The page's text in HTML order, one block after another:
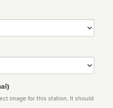
image for this station. It should